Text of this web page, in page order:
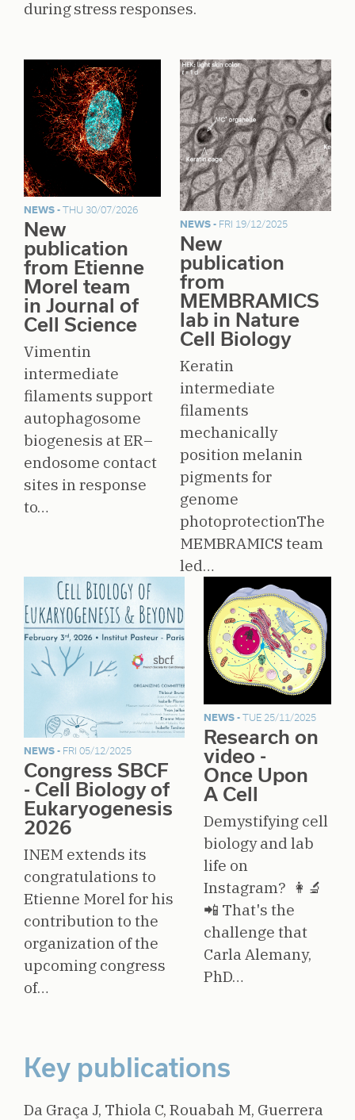
during stress responses.
NEWS - THU 30/07/2026
New
publication
from Etienne
Morel team
in Journal of
Cell Science
Vimentin
intermediate
filaments support
autophagosome
biogenesis at ER–
endosome contact
sites in response
to…
NEWS - FRI 19/12/2025
New
publication
from
MEMBRAMICS
lab in Nature
Cell Biology
Keratin
intermediate
filaments
mechanically
position melanin
pigments for
genome
photoprotectionThe
MEMBRAMICS team
led…
NEWS - FRI 05/12/2025
Congress SBCF
- Cell Biology of
Eukaryogenesis
2026
INEM extends its
congratulations to
Etienne Morel for his
contribution to the
organization of the
upcoming congress
of…
NEWS - TUE 25/11/2025
Research on
video -
Once Upon
A Cell
Demystifying cell
biology and lab
life on
Instagram? 👩‍🔬
📲 That's the
challenge that
Carla Alemany,
PhD…
Key publications
Da Graça J, Thiola C, Rouabah M, Guerrera